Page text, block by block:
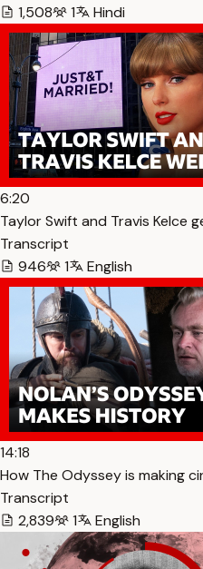
1,508
1 Hindi
6:20
Taylor Swift and Travis Kelce
Transcript
946
1 English
14:18
How The Odyssey is making
Transcript
2,839
1 English